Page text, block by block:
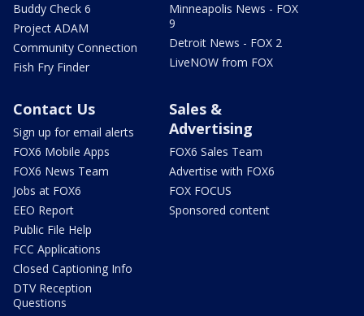
Buddy Check 6
Project ADAM
Community Connection
Fish Fry Finder
Minneapolis News - FOX
9
Detroit News - FOX 2
LiveNOW from FOX
Contact Us
Sign up for email alerts
FOX6 Mobile Apps
FOX6 News Team
Jobs at FOX6
EEO Report
Public File Help
FCC Applications
Closed Captioning Info
DTV Reception
Questions
Sales &
Advertising
FOX6 Sales Team
Advertise with FOX6
FOX FOCUS
Sponsored content